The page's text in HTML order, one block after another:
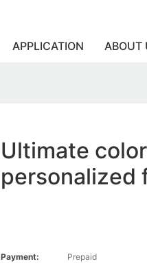
APPLICATION ABOUT
Ultimate
personalized
Payment:
Prepaid